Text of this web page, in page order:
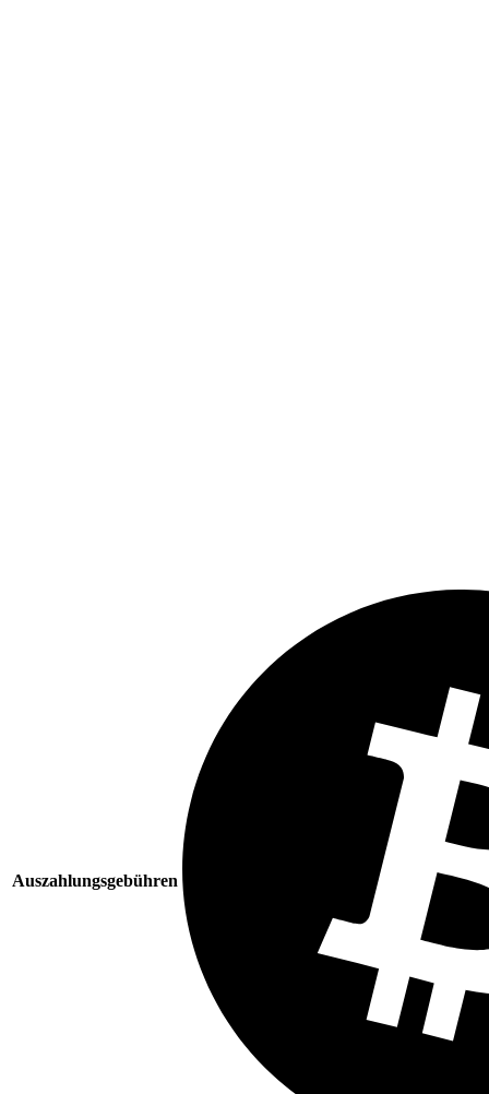
Auszahlungsgebühren